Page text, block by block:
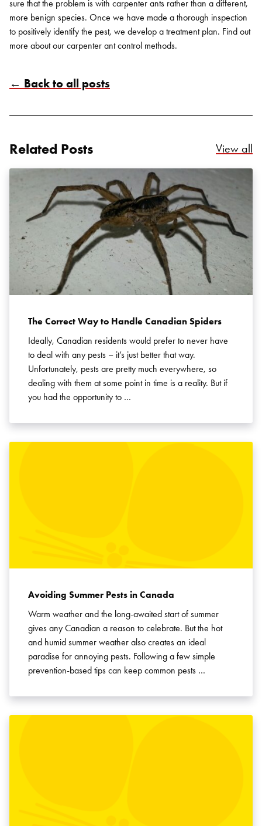
sure that the problem is with carpenter ants rather than a different,
more benign species. Once we have made a thorough inspection
to positively identify the pest, we develop a treatment plan. Find out
more about our carpenter antcontrol methods.
← Back to all posts
Related Posts View all
The Correct Way to Handle Canadian Spiders
Ideally, Canadian residents would prefer to never have
to deal with any pests – it’s just better that way.
Unfortunately, pests are pretty much everywhere, so
dealing with them at some point in time is a reality. But if
you had the opportunity to …
Avoiding Summer Pests in Canada
Warm weather and the long-awaited start of summer
gives any Canadian a reason to celebrate. But the hot
and humid summer weather also creates an ideal
paradise for annoying pests. Following a few simple
prevention-based tips can keep common pests …
Search for: